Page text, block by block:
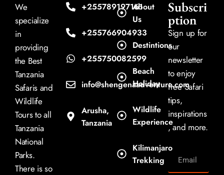
We
specialize
in
providing
the Best
Tanzania
Safaris and
Wildlife
Tours to all
Tanzania
National
Parks.
There is so
+255789197161
+255766904933
+255750082599
info@shengenaadventure.com
Arusha,
Tanzania
About
Us
Destintions
Beach
Holiday
Wildlife
Experience
Kilimanjaro
Trekking
Subscri
ption
Sign up for
our
newsletter
to enjoy
free Safari
tips,
inspirations
, and more.